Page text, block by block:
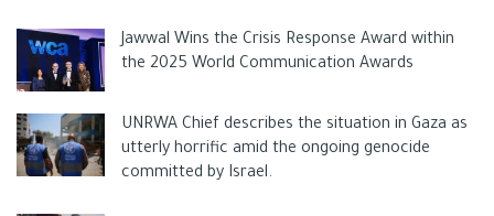
Jawwal Wins the Crisis Response Award within
the 2025 World Communication Awards
UNRWA Chief describes the situation in Gaza as
utterly horrific amid the ongoing genocide
committed by Israel.